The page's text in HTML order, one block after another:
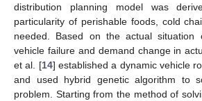
distribution planning model was
particularity of perishable foods, cold
needed. Based on the actual situation
vehicle failure and demand change in
et al. [14] established a dynamic vehicle
and used hybrid genetic algorithm to
problem. Starting from the method of